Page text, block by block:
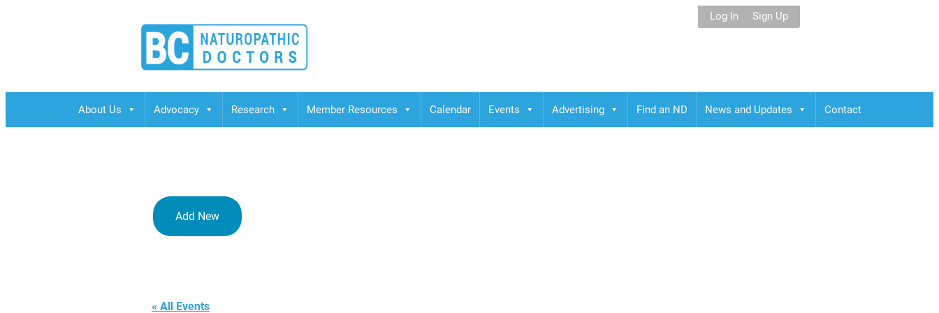
BCND
British Columbias Naturopathic Doctors Log In Sign Up
About Us Advocacy Research Member Resources Calendar Events Advertising Find an ND News and Updates Contact
Add New
« All Events